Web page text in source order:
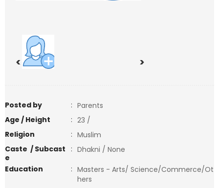
< >
Posted by : Parents
Age / Height
: 23 /
Religion
: Muslim
Caste / Subcast
e
: Dhakni / None
Education
: Masters - Arts/ Science/Commerce/Ot
hers